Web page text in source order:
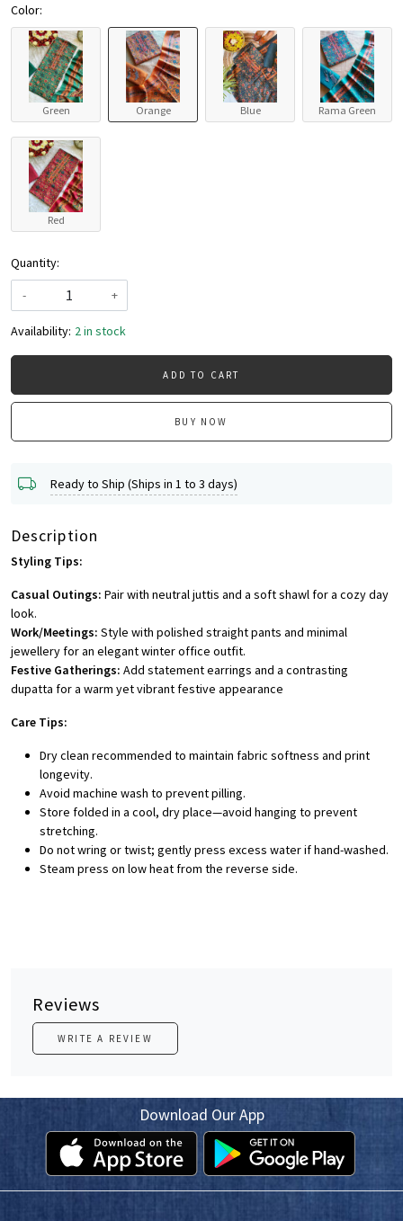
Color:
Green Orange Blue Rama Green
Red
Quantity:
-
+
Availability: 2 in stock
ADD TO CART
BUY NOW
Ready to Ship (Ships in 1 to 3 days)
Description
Styling Tips:
Casual Outings: Pair with neutral juttis and a soft shawl for a cozy day
look.
Work/Meetings: Style with polished straight pants and minimal
jewellery for an elegant winter office outfit.
Festive Gatherings: Add statement earrings and a contrasting
dupatta for a warm yet vibrant festive appearance
Care Tips:
Dry clean recommended to maintain fabric softness and print
longevity.
Avoid machine wash to prevent pilling.
Store folded in a cool, dry place—avoid hanging to prevent
stretching.
Do not wring or twist; gently press excess water if hand-washed.
Steam press on low heat from the reverse side.
Reviews
WRITE A REVIEW
Download Our App